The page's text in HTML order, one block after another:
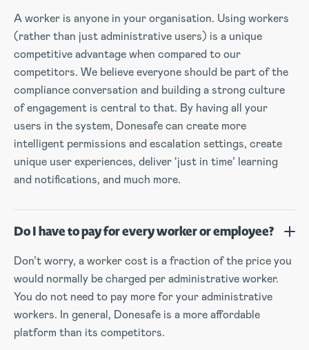
A worker is anyone in your organisation. Using workers
(rather than just administrative users) is a unique
competitive advantage when compared to our
competitors. We believe everyone should be part of the
compliance conversation and building a strong culture
of engagement is central to that. By having all your
users in the system, Donesafe can create more
intelligent permissions and escalation settings, create
unique user experiences, deliver ‘just in time’ learning
and notifications, and much more.
Do I have to pay for every worker or employee?
Don’t worry, a worker cost is a fraction of the price you
would normally be charged per administrative worker.
You do not need to pay more for your administrative
workers. In general, Donesafe is a more affordable
platform than its competitors.